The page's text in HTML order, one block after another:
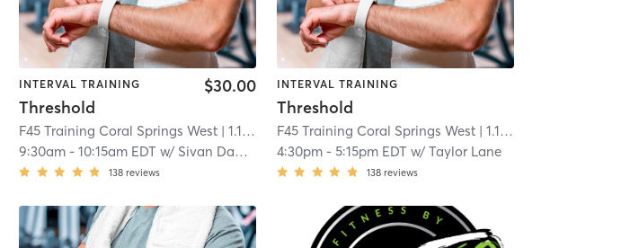
INTERVAL TRAINING
Threshold
$30.00
F45 Training Coral Springs West | 1.1 mi
9:30am -10:15am EDT w/ Sivan Danon
138 reviews
INTERVAL TRAINING
Threshold
F45 Training Coral Springs West| 1.1 mi
4:30pm- 5:15pm EDT w/ Taylor Lane
138 reviews